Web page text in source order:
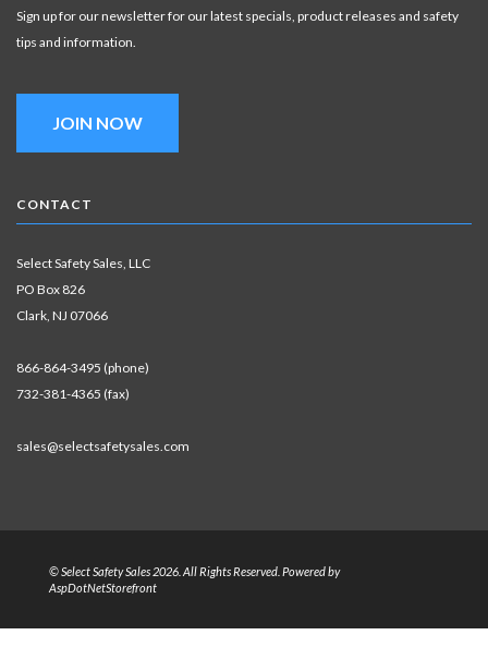
Sign up for our newsletter for our latest specials, product releases and safety
tips and information.
JOIN NOW
CONTACT
Select Safety Sales, LLC
PO Box 826
Clark, NJ 07066
866-864-3495 (phone)
732-381-4365 (fax)
sales@selectsafetysales.com
© Select Safety Sales 2026. All Rights Reserved. Powered by
AspDotNetStorefront